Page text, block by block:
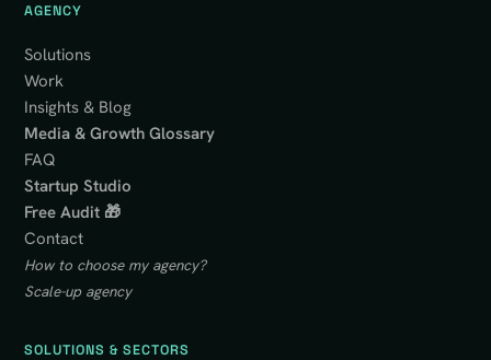
AGENCY
Solutions
Work
Insights & Blog
Media & Growth Glossary
FAQ
Startup Studio
Free Audit 🎁
Contact
How to choose my agency?
Scale-up agency
SOLUTIONS & SECTORS